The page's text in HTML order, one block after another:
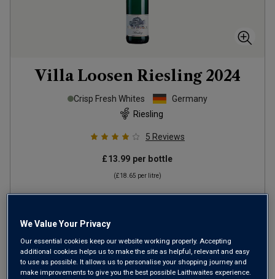
Villa Loosen Riesling 2024
Crisp Fresh Whites
Germany
Riesling
5 Reviews
£13.99 per bottle
(£18.65 per litre)
We Value Your Privacy
Our essential cookies keep our website working properly. Accepting
additional cookies helps us to make the site as helpful, relevant and easy
to use as possible. It allows us to personalise your shopping journey and
make improvements to give you the best possible Laithwaites experience.